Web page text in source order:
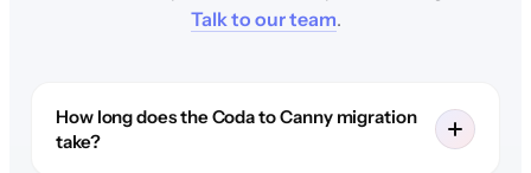
Talk to our team.
How long does the Coda to Canny migration
take?